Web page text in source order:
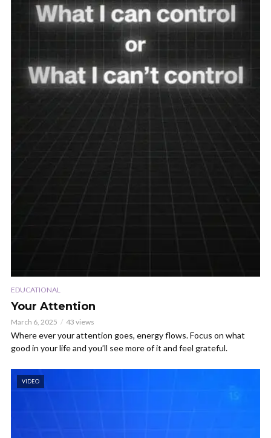
EDUCATIONAL
Your Attention
March 6, 2025 43 views
Where ever your attention goes, energy flows. Focus on what
good in your life and you’ll see more of it and feel grateful.
VIDEO